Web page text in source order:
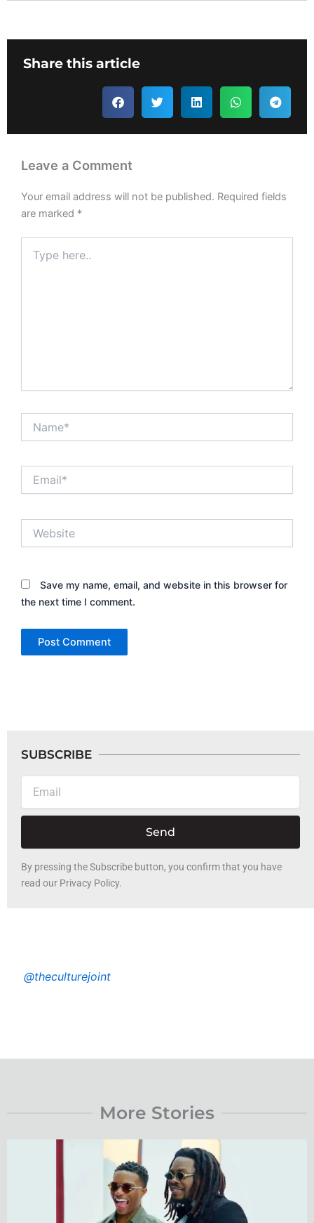
Share this article
Leave a Comment
Your email address will not be published. Required fields
are marked *
here..
Save my name, email, and website in this browser for
the next time I comment.
SUBSCRIBE
Send
By pressing the Subscribe button, you confirm that you have
read our Privacy Policy.
@theculturejoint
More Stories